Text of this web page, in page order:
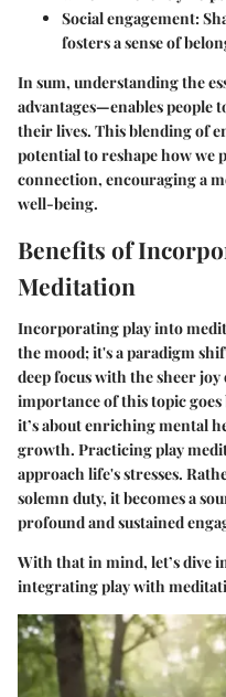
Social engagement:
fosters a sense of
In sum, understanding the
advantages—enables
their lives. This blending of
potential to reshape how we
connection, encouraging a
well-being.
Benefits of
Meditation
Incorporating play into
the mood; it's a paradigm
deep focus with the sheer
importance of this topic
it’s about enriching mental
growth. Practicing play
approach life's stresses.
solemn duty, it becomes a
profound and sustained
With that in mind, let’s dive
integrating play with